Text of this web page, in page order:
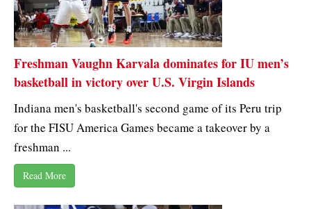
Freshman Vaughn Karvala dominates for IU men’s
basketball in victory over U.S. Virgin Islands
Indiana men's basketball's second game of its Peru trip
for the FISU America Games became a takeover by a
freshman ...
Read More